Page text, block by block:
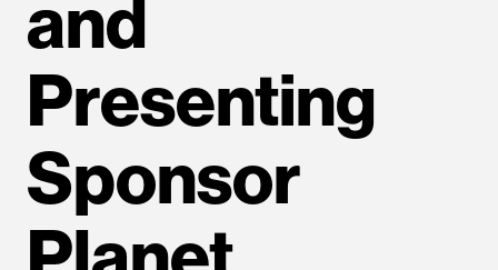
and
Presenting
Sponsor